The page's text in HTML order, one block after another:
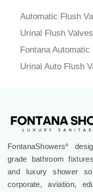
Automatic Flush
Urinal Flush
Fontana
Urinal Auto Flush
FontanaShowers®
grade bathroom
and luxury shower
corporate, aviation,